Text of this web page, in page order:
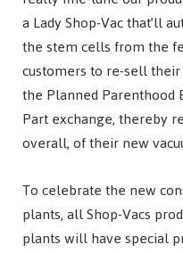
a Lady Shop-Vac that’ll
the stem cells from the
customers to re-sell
the Planned Parenthood
Part exchange, thereby
overall, of their new
To celebrate the new
plants, all Shop-Vacs
plants will have special